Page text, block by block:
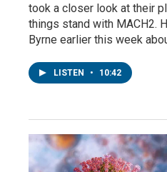
took a closer look at their
things stand with MACH2.
Byrne earlier this week
LISTEN • 10:42